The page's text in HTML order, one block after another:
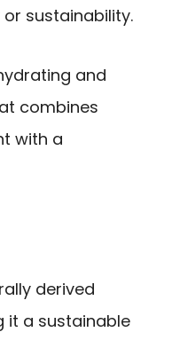
sustainability.
and
combines
with a
derived
it a sustainable